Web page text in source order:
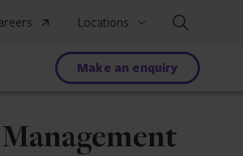
Locations
Make an enquiry